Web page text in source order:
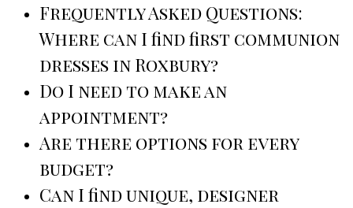
Frequently Asked Questions:
Where can I find first communion
dresses in Roxbury?
Do I need to make an
appointment?
Are there options for every
budget?
Can I find unique, designer